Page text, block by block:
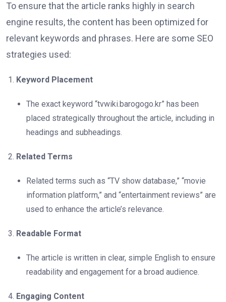
To ensure that the article ranks highly in search
engine results, the content has been optimized for
relevant keywords and phrases. Here are some SEO
strategies used:
Keyword Placement
The exact keyword “tvwiki.barogogo.kr” has been
placed strategically throughout the article, including in
headings and subheadings.
Related Terms
Related terms such as “TV show database,” “movie
information platform,” and “entertainment reviews” are
used to enhance the article’s relevance.
Readable Format
The article is written in clear, simple English to ensure
readability and engagement for a broad audience.
Engaging Content